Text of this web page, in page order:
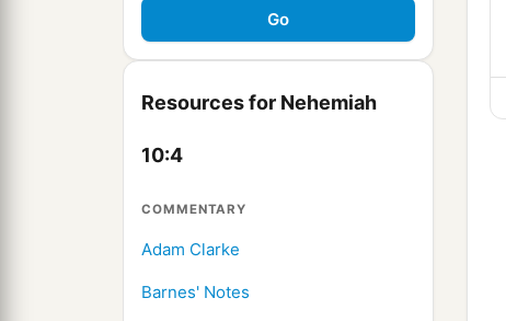
Resources for Nehemiah
10:4
COMMENTARY
Adam Clarke
Barnes' Notes